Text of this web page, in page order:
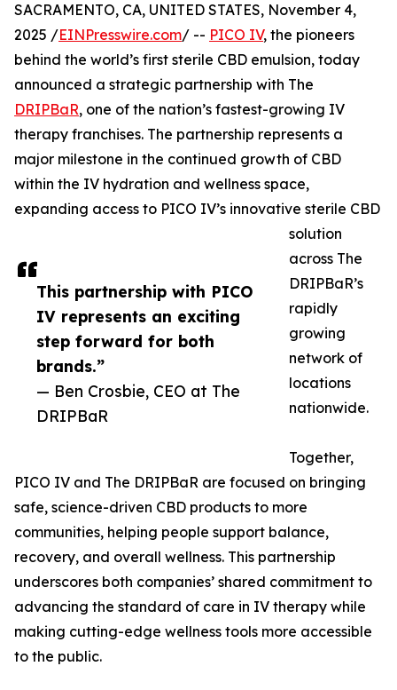
This partnership with PICO
IV represents an exciting
step forward for both
brands.”
— Ben Crosbie, CEO at The
DRIPBaR
SACRAMENTO, CA, UNITED STATES, November 4,
2025 /EINPresswire.com/ -- PICO IV, the pioneers
behind the world’s first sterile CBD emulsion, today
announced a strategic partnership with The
DRIPBaR, one of the nation’s fastest-growing IV
therapy franchises. The partnership represents a
major milestone in the continued growth of CBD
within the IV hydration and wellness space,
expanding access to PICO IV’s innovative sterile CBD
solution
across The
DRIPBaR’s
rapidly
growing
network of
locations
nationwide.
Together,
PICO IV and The DRIPBaR are focused on bringing
safe, science-driven CBD products to more
communities, helping people support balance,
recovery, and overall wellness. This partnership
underscores both companies’ shared commitment to
advancing the standard of care in IV therapy while
making cutting-edge wellness tools more accessible
to the public.